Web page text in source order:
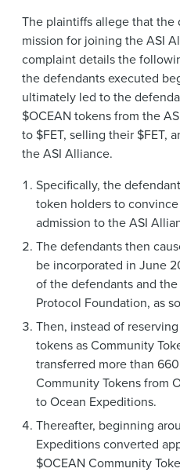
The plaintiffs allege that
mission for joining the ASI
complaint details the
the defendants executed
ultimately led to the
$OCEAN tokens from the
to $FET, selling their $FET,
the ASI Alliance.
Specifically, the
token holders to
admission to the ASI
The defendants then
be incorporated in June
of the defendants and
Protocol Foundation, as
Then, instead of
tokens as Community
transferred more than
Community Tokens from
to Ocean Expeditions.
Thereafter, beginning
Expeditions converted
$OCEAN Community